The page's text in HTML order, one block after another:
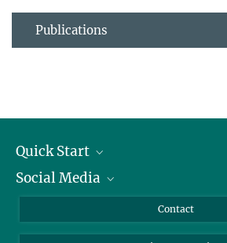
Publications
Quick Start
Alumni
Social Media
Bluesky
Contact